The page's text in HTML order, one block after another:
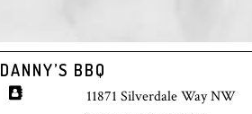
DANNY’S BBQ
11871 Silverdale Way NW